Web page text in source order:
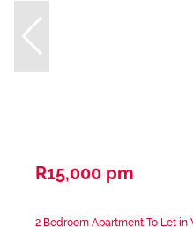
R15,000 pm
2 Bedroom Apartment To Let in